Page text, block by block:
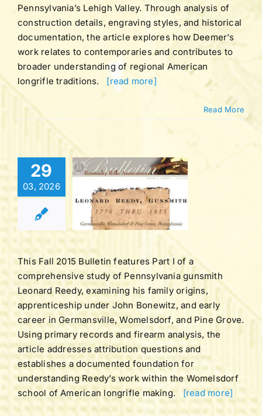
Pennsylvania’s Lehigh Valley. Through analysis of
construction details, engraving styles, and historical
documentation, the article explores how Deemer’s
work relates to contemporaries and contributes to
broader understanding of regional American
longrifle traditions. [read more]
Read More
29
03, 2026
|
42 |
1 |
2015
Rifle
Bulletins
This Fall 2015 Bulletin features Part I of a
comprehensive study of Pennsylvania gunsmith
Leonard Reedy, examining his family origins,
apprenticeship under John Bonewitz, and early
career in Germansville, Womelsdorf, and Pine Grove.
Using primary records and firearm analysis, the
article addresses attribution questions and
establishes a documented foundation for
understanding Reedy’s work within the Womelsdorf
school of American longrifle making. [read more]